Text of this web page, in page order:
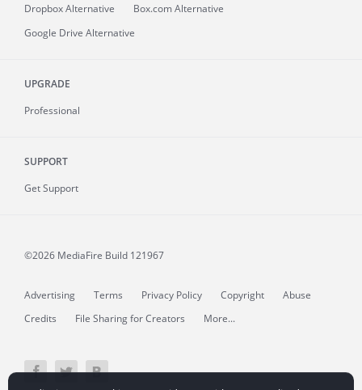
Dropbox Alternative
Box.com Alternative
Google Drive Alternative
UPGRADE
Professional
SUPPORT
Get Support
©2026 MediaFire Build 121967
Advertising Terms Privacy Policy Copyright
Abuse
Credits
File Sharing for Creators More...